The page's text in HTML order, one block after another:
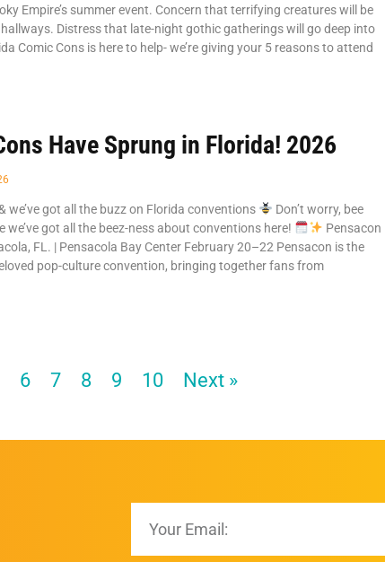
Empire’s summer event. Concern that terrifying creatures will be
Distress that late-night gothic gatherings will go deep into
Comic Cons is here to help- we’re giving your 5 reasons to attend
Have Sprung in Florida! 2026
we’ve got all the buzz on Florida conventions
Don’t worry, bee
we’ve got all the beez-ness about conventions here!
Pensacon
FL. | Pensacola Bay Center February 20–22 Pensacon is the
pop-culture convention, bringing together fans from
6 7 8 9 10 Next »